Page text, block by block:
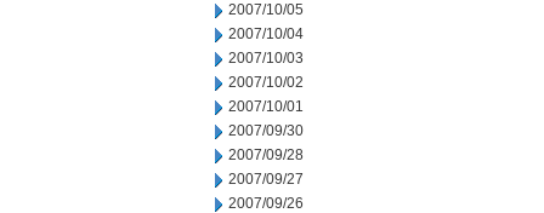
2007/10/05
2007/10/04
2007/10/03
2007/10/02
2007/10/01
2007/09/30
2007/09/28
2007/09/27
2007/09/26